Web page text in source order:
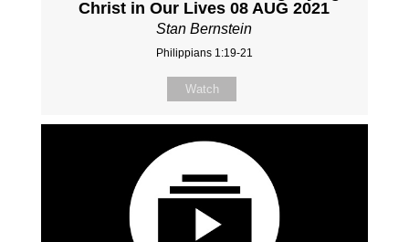
Christ in Our Lives 08 AUG 2021
Stan Bernstein
Philippians 1:19-21
Watch